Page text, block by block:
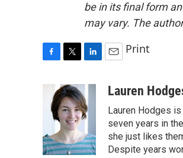
be in its final form
may vary. The
o
k
i
t
t
e
r
k
e
I
n
a
Print
Lauren
Lauren Hodges
seven years in
she just likes
Despite years